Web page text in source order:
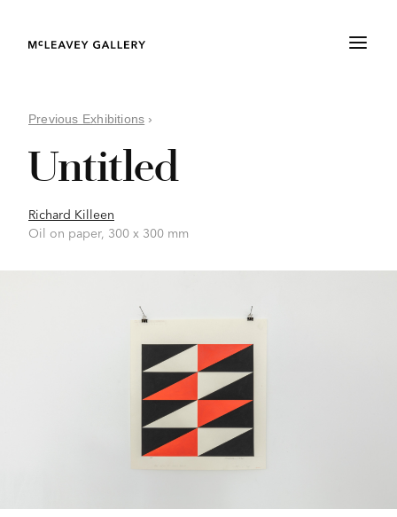
Previous Exhibitions ›
Untitled
Richard Killeen
Oil on paper, 300 x 300 mm